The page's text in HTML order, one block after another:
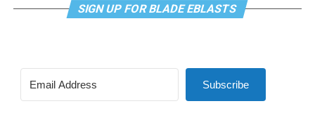
SIGN UP FOR BLADE EBLASTS
Subscribe